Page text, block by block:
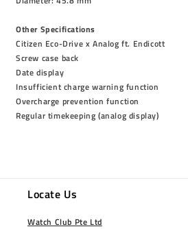
Other Specifications
Citizen Eco-Drive x Analog ft. Endicott
Screw case back
Date display
Insufficient charge warning function
Overcharge prevention function
Regular timekeeping (analog display)
Locate Us
Watch Club Pte Ltd